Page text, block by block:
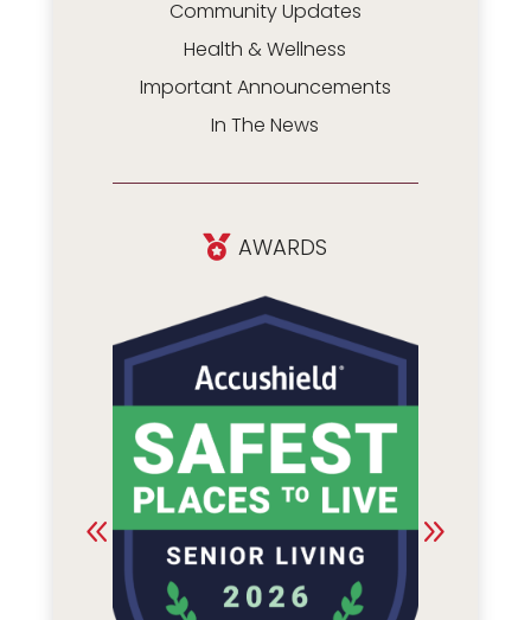
Community Updates
Health & Wellness
Important Announcements
In The News
 AWARDS